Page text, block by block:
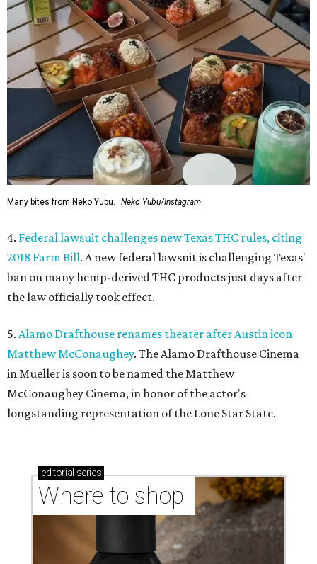
Many bites from Neko Yubu. Neko Yubu/Instagram
4. Federal lawsuit challenges new Texas THC rules, citing
2018 Farm Bill. A new federal lawsuit is challenging Texas'
ban on many hemp-derived THC products just days after
the law officially took effect.
5. Alamo Drafthouse renames theater after Austin icon
Matthew McConaughey. The Alamo Drafthouse Cinema
in Mueller is soon to be named the Matthew
McConaughey Cinema, in honor of the actor's
longstanding representation of the Lone Star State.
editorial series
Where to shop